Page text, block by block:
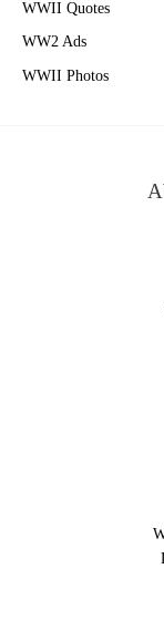
WWII Quotes
WW2 Ads
WWII Photos